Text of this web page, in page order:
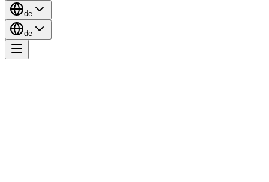
de
de